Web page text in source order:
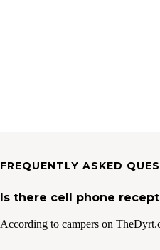
FREQUENTLY ASKED
Is there cell phone
According to campers on